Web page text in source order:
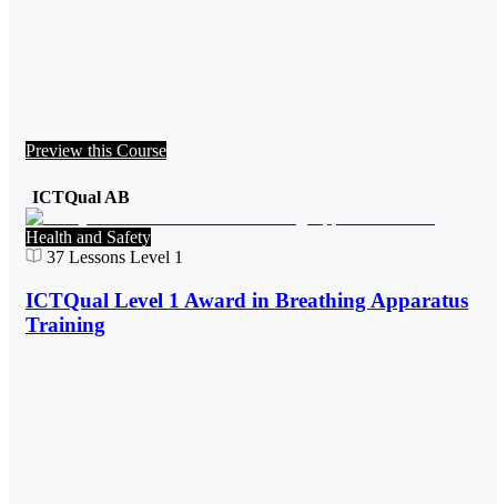
Preview this Course
ICTQual AB
Health and Safety
37 Lessons Level 1
ICTQual Level 1 Award in Breathing Apparatus
Training